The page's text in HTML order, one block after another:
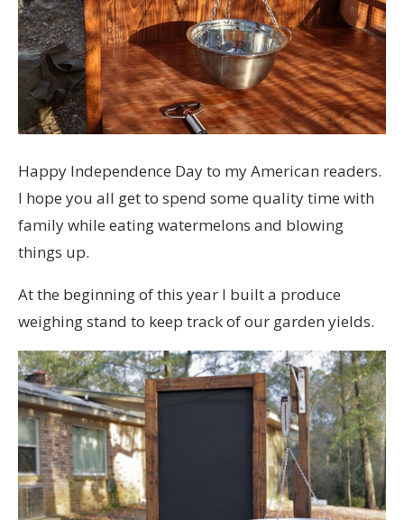
Happy Independence Day to my American readers.
I hope you all get to spend some quality time with
family while eating watermelons and blowing
things up.
At the beginning of this year I built a produce
weighing stand to keep track of our garden yields.